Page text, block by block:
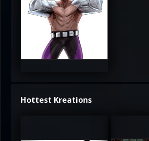
4
Hottest Kreations